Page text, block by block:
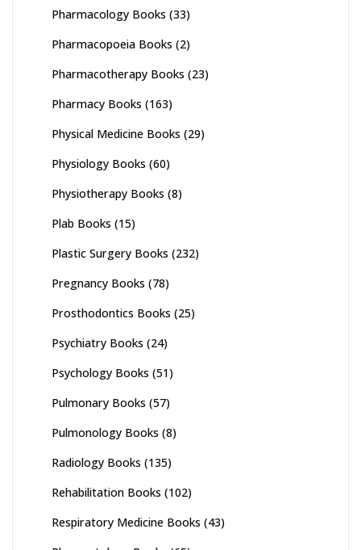
Pharmacology Books (33)
Pharmacopoeia Books (2)
Pharmacotherapy Books (23)
Pharmacy Books (163)
Physical Medicine Books (29)
Physiology Books (60)
Physiotherapy Books (8)
Plab Books (15)
Plastic Surgery Books (232)
Pregnancy Books (78)
Prosthodontics Books (25)
Psychiatry Books (24)
Psychology Books (51)
Pulmonary Books (57)
Pulmonology Books (8)
Radiology Books (135)
Rehabilitation Books (102)
Respiratory Medicine Books (43)